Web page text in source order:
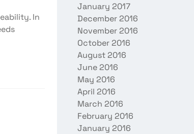
In
January 2017
December 2016
November 2016
October 2016
August 2016
June 2016
May 2016
April 2016
March 2016
February 2016
January 2016